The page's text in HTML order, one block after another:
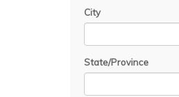
City
State/Province